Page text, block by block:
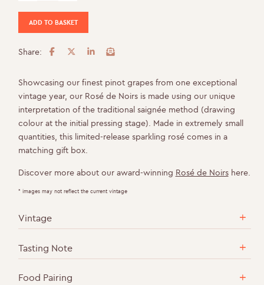
ADD TO BASKET
Share:
F
c
e
b
o
o
k
T
t
t
e
r
L
n
k
e
d
I
n
E
a
l
Showcasing our finest pinot grapes from one exceptional
vintage year, our Rosé de Noirs is made using our unique
interpretation of the traditional saignée method (drawing
colour at the initial pressing stage). Made in extremely small
quantities, this limited-release sparkling rosé comes in a
matching gift box.
Discover more about our award-winning Rosé de Noirshere.
* images may not reflect the current vintage
Vintage
Tasting Note
Food Pairing